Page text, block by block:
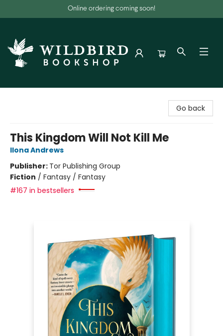
Online ordering coming soon!
Go back
This Kingdom Will Not Kill Me
Ilona Andrews
Publisher: Tor Publishing Group
Fiction / Fantasy / Fantasy
#167 in bestsellers